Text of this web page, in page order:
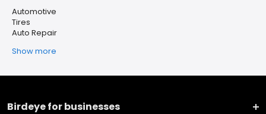
Automotive
Tires
Auto Repair
Show more
Birdeye for businesses